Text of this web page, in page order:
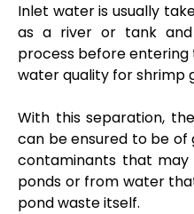
Inlet water is usually
as a river or tank
process before entering
water quality for shrimp
With this separation,
can be ensured to be
contaminants that
ponds or from water
pond waste itself.